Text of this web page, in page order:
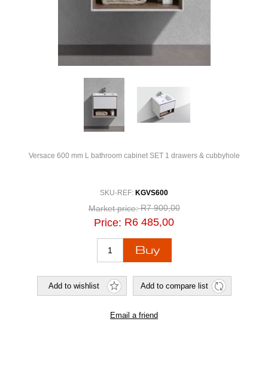
Versace 600 mm L bathroom cabinet SET 1 drawers & cubbyhole
SKU-REF: KGVS600
Market price: R7 900,00
Price: R6 485,00